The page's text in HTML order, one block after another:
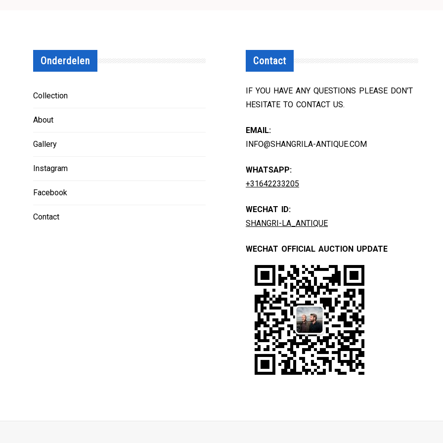
Onderdelen
Collection
About
Gallery
Instagram
Facebook
Contact
Contact
IF YOU HAVE ANY QUESTIONS PLEASE DON'T
HESITATE TO CONTACT US.
EMAIL:
INFO@SHANGRILA-ANTIQUE.COM
WHATSAPP:
+31642233205
WECHAT ID:
SHANGRI-LA_ANTIQUE
WECHAT OFFICIAL AUCTION UPDATE